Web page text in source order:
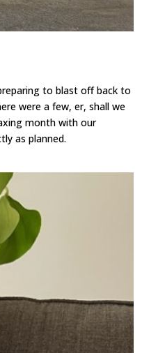
to blast off back to
were a few, er, shall we
month with our
as planned.